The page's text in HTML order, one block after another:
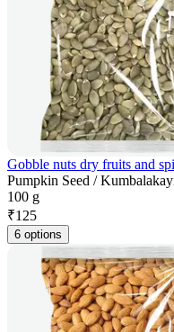
Gobble nuts dry fruits and
Pumpkin Seed /
100 g
₹125
6 options